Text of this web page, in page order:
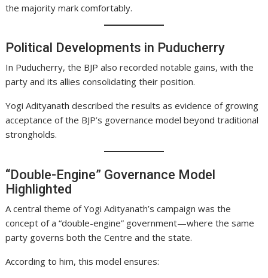
the majority mark comfortably.
Political Developments in Puducherry
In Puducherry, the BJP also recorded notable gains, with the
party and its allies consolidating their position.
Yogi Adityanath described the results as evidence of growing
acceptance of the BJP’s governance model beyond traditional
strongholds.
“Double-Engine” Governance Model
Highlighted
A central theme of Yogi Adityanath’s campaign was the
concept of a “double-engine” government—where the same
party governs both the Centre and the state.
According to him, this model ensures: